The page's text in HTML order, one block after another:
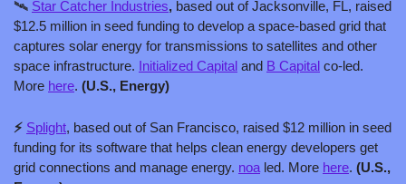
🛰️ Star Catcher Industries, based out of Jacksonville, FL, raised
$12.5 million in seed funding to develop a space-based grid that
captures solar energy for transmissions to satellites and other
space infrastructure. Initialized Capital and B Capital co-led.
More here. (U.S., Energy)
⚡ Splight, based out of San Francisco, raised $12 million in seed
funding for its software that helps clean energy developers get
grid connections and manage energy. noa led. More here. (U.S.,